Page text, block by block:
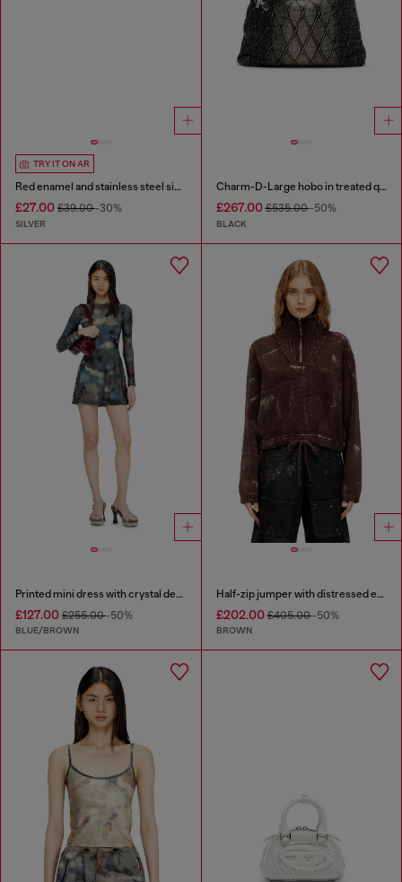
TRY IT ON AR
Red enamel and stainless steel single stud earring
£27.00 £39.00-30%
SILVER
Charm-D-Large hobo in treated quilted denim
£267.00£535.00-50%
BLACK
Printed mini dress with crystal details
£127.00 £255.00-50%
BLUE/BROWN
Half-zip jumper with distressed effect
£202.00£405.00-50%
BROWN